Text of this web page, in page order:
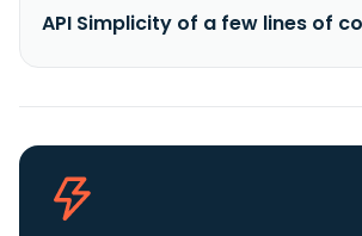
API Simplicity of a few lines of